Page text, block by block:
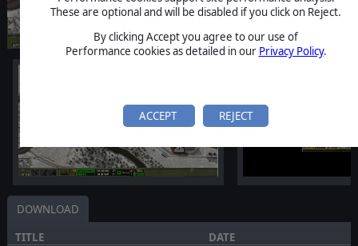
These are optional and will be disabled if you click on Reject.
By clicking Accept you agree to our use of
Performance cookies as detailed in our Privacy Policy.
ACCEPT REJECT
DOWNLOAD
TITLE
DATE